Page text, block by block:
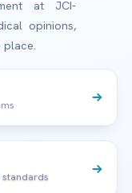
at JCI-
opinions,
place.